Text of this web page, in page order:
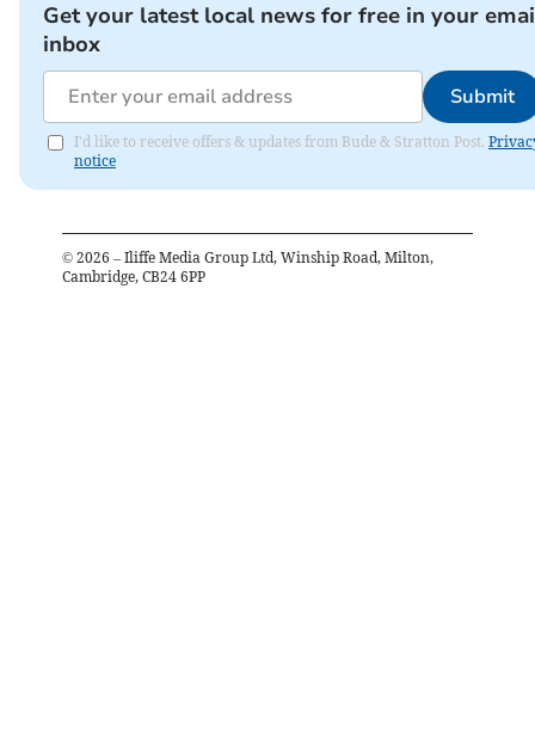
Get your latest local news for free in your
inbox
Submit
I'd like to receive offers & updates from Bude & Stratton Post.
notice
© 2026 – Iliffe Media Group Ltd, Winship Road, Milton,
Cambridge, CB24 6PP